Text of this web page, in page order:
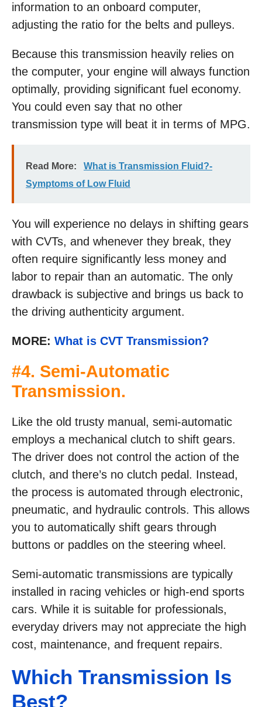
information to an onboard computer,
adjusting the ratio for the belts and pulleys.
Because this transmission heavily relies on
the computer, your engine will always function
optimally, providing significant fuel economy.
You could even say that no other
transmission type will beat it in terms of MPG.
Read More:
What is Transmission Fluid?-
Symptoms of Low Fluid
You will experience no delays in shifting gears
with CVTs, and whenever they break, they
often require significantly less money and
labor to repair than an automatic. The only
drawback is subjective and brings us back to
the driving authenticity argument.
MORE: What is CVT Transmission?
#4. Semi-Automatic
Transmission.
Like the old trusty manual, semi-automatic
employs a mechanical clutch to shift gears.
The driver does not control the action of the
clutch, and there’s no clutch pedal. Instead,
the process is automated through electronic,
pneumatic, and hydraulic controls. This allows
you to automatically shift gears through
buttons or paddles on the steering wheel.
Semi-automatic transmissions are typically
installed in racing vehicles or high-end sports
cars. While it is suitable for professionals,
everyday drivers may not appreciate the high
cost, maintenance, and frequent repairs.
Which Transmission Is
Best?